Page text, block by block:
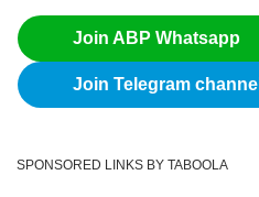
Join ABP Whatsapp
Join Telegram channel
SPONSORED LINKS BY TABOOLA